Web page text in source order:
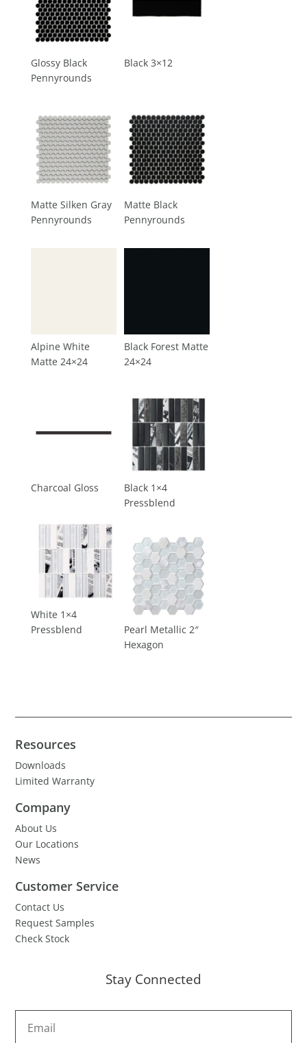
Glossy Black
Pennyrounds
Black 3×12
Matte Silken Gray
Pennyrounds
Matte Black
Pennyrounds
Alpine White
Matte 24×24
Black Forest Matte
24×24
Charcoal Gloss
Black 1×4
Pressblend
White 1×4
Pressblend
Pearl Metallic 2″
Hexagon
Resources
Downloads
Limited Warranty
Company
About Us
Our Locations
News
Customer Service
Contact Us
Request Samples
Check Stock
Stay Connected